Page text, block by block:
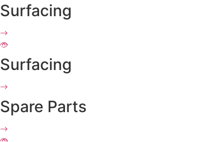
Surfacing
Surfacing
Spare Parts